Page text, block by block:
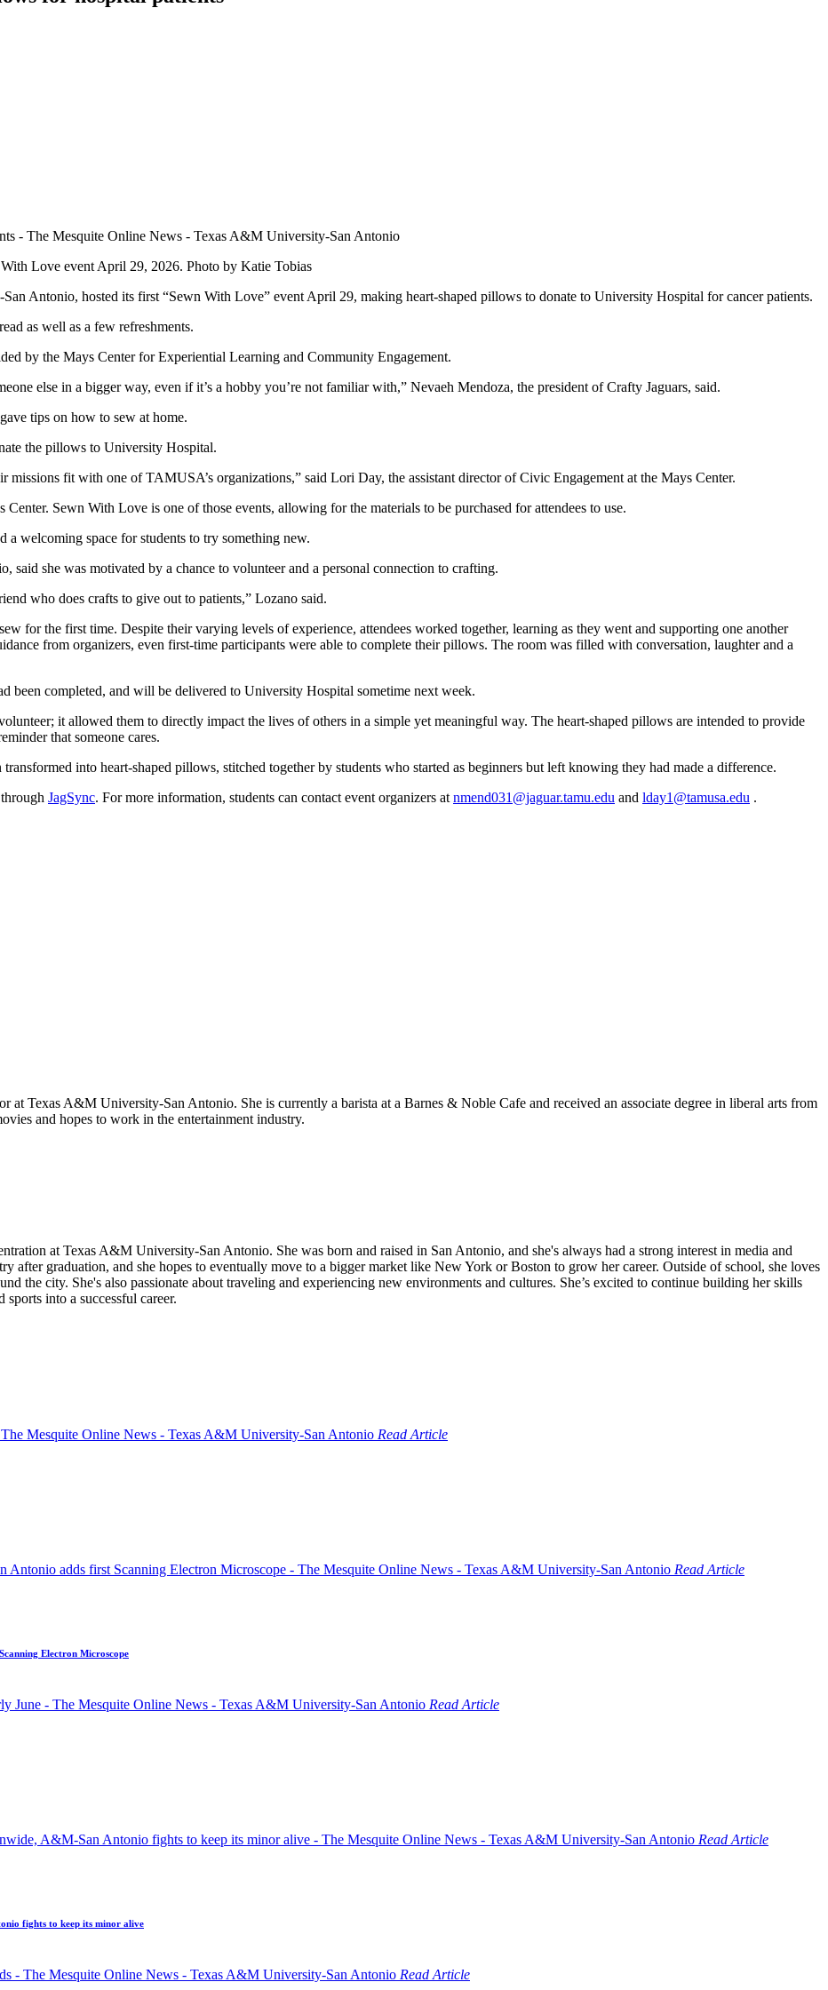
Love event April 29, 2026. Photo by Katie Tobias
Antonio, hosted its first “Sewn With Love” event April 29, making heart-shaped pillows to donate to University Hospital for cancer patients.
as well as a few refreshments.
by the Mays Center for Experiential Learning and Community Engagement.
else in a bigger way, even if it’s a hobby you’re not familiar with,” Nevaeh Mendoza, the president of Crafty Jaguars, said.
tips on how to sew at home.
the pillows to University Hospital.
fit with one of TAMUSA’s organizations,” said Lori Day, the assistant director of Civic Engagement at the Mays Center.
Sewn With Love is one of those events, allowing for the materials to be purchased for attendees to use.
a welcoming space for students to try something new.
, said she was motivated by a chance to volunteer and a personal connection to crafting.
who does crafts to give out to patients,” Lozano said.
for the first time. Despite their varying levels of experience, attendees worked together, learning as they went and supporting one another
from organizers, even first-time participants were able to complete their pillows. The room was filled with conversation, laughter and a
been completed, and will be delivered to University Hospital sometime next week.
it allowed them to directly impact the lives of others in a simple yet meaningful way. The heart-shaped pillows are intended to provide
that someone cares.
into heart-shaped pillows, stitched together by students who started as beginners but left knowing they had made a difference.
JagSync. For more information, students can contact event organizers at nmend031@jaguar.tamu.edu and lday1@tamusa.edu .
at Texas A&M University-San Antonio. She is currently a barista at a Barnes & Noble Cafe and received an associate degree in liberal arts from
and hopes to work in the entertainment industry.
at Texas A&M University-San Antonio. She was born and raised in San Antonio, and she's always had a strong interest in media and
after graduation, and she hopes to eventually move to a bigger market like New York or Boston to grow her career. Outside of school, she loves
the city. She's also passionate about traveling and experiencing new environments and cultures. She’s excited to continue building her skills
into a successful career.
Read Article
Read Article
Electron Microscope
Read Article
Read Article
fights to keep its minor alive
Read Article